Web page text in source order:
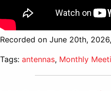
Recorded on June 20th,
Tags: antennas, Monthly